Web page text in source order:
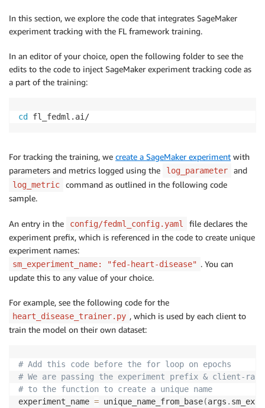
In this section, we explore the code that integrates SageMaker
experiment tracking with the FL framework training.
In an editor of your choice, open the following folder to see the
edits to the code to inject SageMaker experiment tracking code as
a part of the training:
cd fl_fedml.ai/
For tracking the training, we create a SageMaker experiment with
parameters and metrics logged using the
log_parameter and
log_metric
command as outlined in the following code
sample.
An entry in the config/fedml_config.yaml
file declares the
experiment prefix, which is referenced in the code to create unique
experiment names:
sm_experiment_name: "fed-heart-disease" . You can
update this to any value of your choice.
For example, see the following code for the
heart_disease_trainer.py , which is used by each client to
train the model on their own dataset:
# Add this code before the for loop on epochs
# We are passing the experiment prefix & client-
# to the function to create a unique name
experiment_name = unique_name_from_base(args .